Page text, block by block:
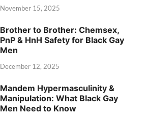
November 15, 2025
Brother to Brother: Chemsex,
PnP & HnH Safety for Black Gay
Men
December 12, 2025
Mandem Hypermasculinity &
Manipulation: What Black Gay
Men Need to Know